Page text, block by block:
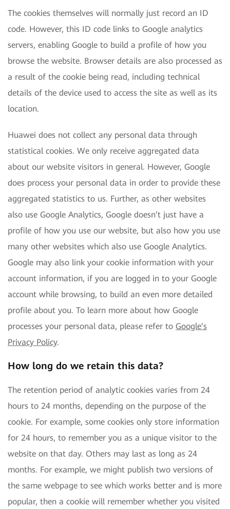
The cookies themselves will normally just record an ID
code. However, this ID code links to Google analytics
servers, enabling Google to build a profile of how you
browse the website. Browser details are also processed as
a result of the cookie being read, including technical
details of the device used to access the site as well as its
location.
Huawei does not collect any personal data through
statistical cookies. We only receive aggregated data
about our website visitors in general. However, Google
does process your personal data in order to provide these
aggregated statistics to us. Further, as other websites
also use Google Analytics, Google doesn’t just have a
profile of how you use our website, but also how you use
many other websites which also use Google Analytics.
Google may also link your cookie information with your
account information, if you are logged in to your Google
account while browsing, to build an even more detailed
profile about you. To learn more about how Google
processes your personal data, please refer to Google’s
Privacy Policy.
How long do we retain this data?
The retention period of analytic cookies varies from 24
hours to 24 months, depending on the purpose of the
cookie. For example, some cookies only store information
for 24 hours, to remember you as a unique visitor to the
website on that day. Others may last as long as 24
months. For example, we might publish two versions of
the same webpage to see which works better and is more
popular, then a cookie will remember whether you visited